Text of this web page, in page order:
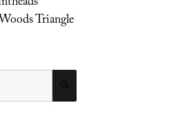
Triangle